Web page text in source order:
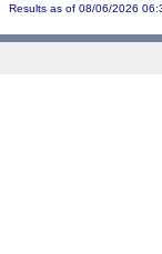
Results as of 08/06/2026